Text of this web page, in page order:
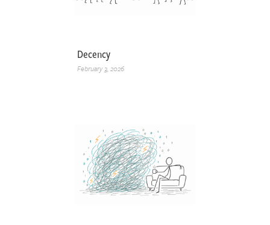
Decency
February 3, 2026